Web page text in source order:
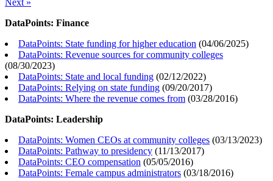
Next »
DataPoints: Finance
DataPoints: State funding for higher education (04/06/2025)
DataPoints: Revenue sources for community colleges
(08/30/2023)
DataPoints: State and local funding (02/12/2022)
DataPoints: Relying on state funding (09/20/2017)
DataPoints: Where the revenue comes from (03/28/2016)
DataPoints: Leadership
DataPoints: Women CEOs at community colleges (03/13/2023)
DataPoints: Pathway to presidency (11/13/2017)
DataPoints: CEO compensation (05/05/2016)
DataPoints: Female campus administrators (03/18/2016)